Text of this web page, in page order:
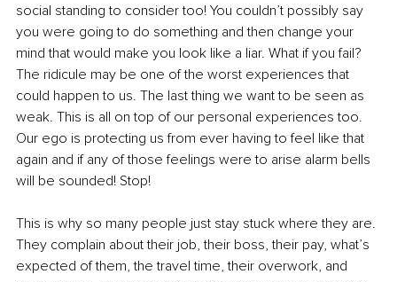
social standing to consider too! You couldn’t possibly say
you were going to do something and then change your
mind that would make you look like a liar. What if you fail?
The ridicule may be one of the worst experiences that
could happen to us. The last thing we want to be seen as
weak. This is all on top of our personal experiences too.
Our ego is protecting us from ever having to feel like that
again and if any of those feelings were to arise alarm bells
will be sounded! Stop!
This is why so many people just stay stuck where they are.
They complain about their job, their boss, their pay, what’s
expected of them, the travel time, their overwork, and